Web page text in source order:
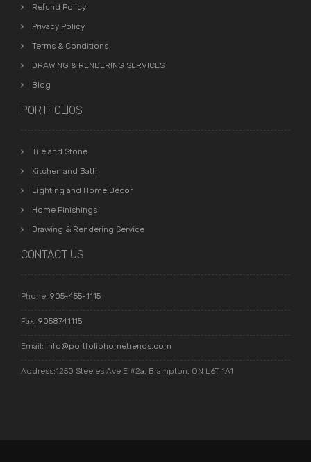
Refund Policy
Privacy Policy
Terms & Conditions
DRAWING & RENDERING SERVICES
Blog
PORTFOLIOS
Tile and Stone
Kitchen and Bath
Lighting and Home Décor
Home Finishings
Drawing & Rendering Service
CONTACT US
Phone: 905-455-1115
Fax: 9058741115
Email: info@portfoliohometrends.com
Address:1250 Steeles Ave E #2a, Brampton, ON L6T 1A1